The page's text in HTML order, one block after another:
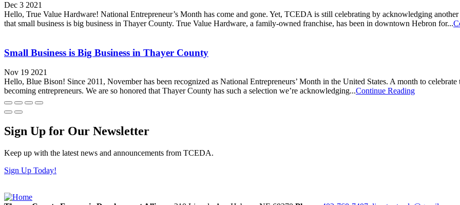
Dec 3 2021
Hello, True Value Hardware! National Entrepreneur’s Month has come and gone. Yet, TCEDA is still celebrating by acknowledging
that small business is big business in Thayer County. True Value Hardware, a family-owned franchise, has been in downtown Hebron for...
Small Business is Big Business in Thayer County
Nov 19 2021
Hello, Blue Bison! Since 2011, November has been recognized as National Entrepreneurs’ Month in the United States. A month to
becoming entrepreneurs. We are so honored that Thayer County has such a selection we’re acknowledging...Continue Reading
Sign Up for Our Newsletter
Keep up with the latest news and announcements from TCEDA.
Sign Up Today!